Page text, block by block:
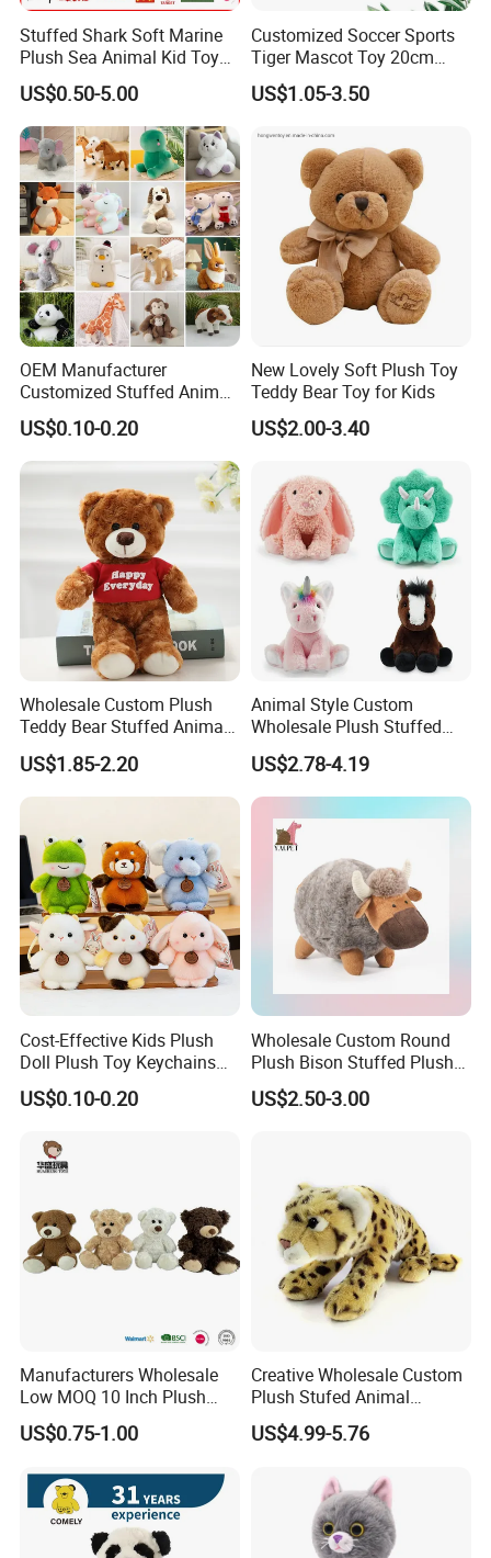
Stuffed Shark Soft Marine
Plush Sea Animal Kid Toy
for Children
US$0.50-5.00
Customized Soccer Sports
Tiger Mascot Toy 20cm
Soft Stuffed Wholesale
Plush Toys
US$1.05-3.50
OEM Manufacturer
Customized Stuffed Animal
Plushie Peluche Peluches
Juguetes Personalized
Wholesale Price Cute Soft
Children Kids Baby Custom
Plush Toy Factory
US$0.10-0.20
New Lovely Soft Plush Toy
Teddy Bear Toy for Kids
US$2.00-3.40
Wholesale Custom Plush
Teddy Bear Stuffed Animal
Toy Cute Soft Mini Small
Kawaii Stuffed Fluffy Plush
Teddy Bear for Kids
US$1.85-2.20
Animal Style Custom
Wholesale Plush Stuffed
Furry Rabbit Triceratops
Unicorn Horse Toy Doll for
Child
US$2.78-4.19
Cost-Effective Kids Plush
Doll Plush Toy Keychains
Cotton Animal Plush Toy for
Holiday Gifts
US$0.10-0.20
Wholesale Custom Round
Plush Bison Stuffed Plush
US$2.50-3.00
Manufacturers Wholesale
Low MOQ 10 Inch Plush
Toys Mini Stuffed Animal
Valentine White Brown Gray
Custom Logo
US$0.75-1.00
Creative Wholesale Custom
Plush Stufed Animal
Simulated Leopard Toy for
Kids
US$4.99-5.76